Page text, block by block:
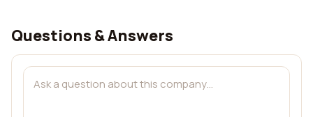
Questions & Answers